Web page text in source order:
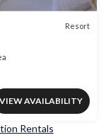
Resort
VIEW AVAILABILITY
Rentals